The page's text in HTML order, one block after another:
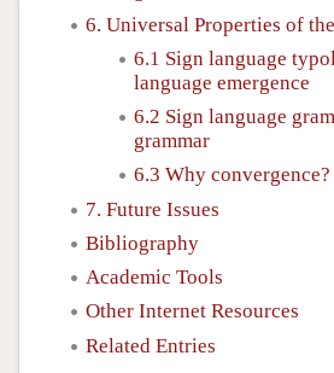
6. Universal Properties of
6.1 Sign language
language emergence
6.2 Sign language
grammar
6.3 Why convergence?
7. Future Issues
Bibliography
Academic Tools
Other Internet Resources
Related Entries